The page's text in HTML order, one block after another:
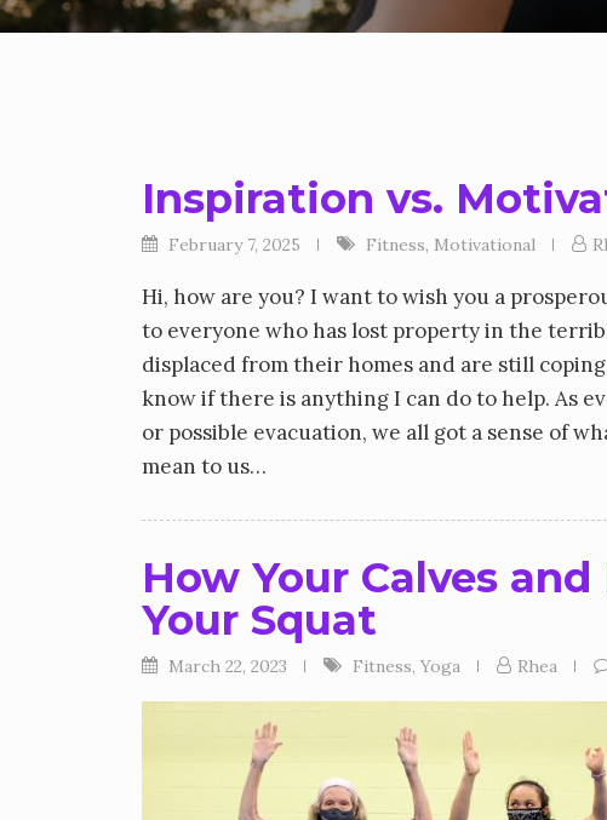
Inspiration vs.
February 7, 2025 Fitness, Motivational
Hi, how are you? I want to wish you a
to everyone who has lost property in the
displaced from their homes and are still
know if there is anything I can do to help. As
or possible evacuation, we all got a sense of
mean to us…
How Your Calves
Your Squat
March 22, 2023 Fitness, Yoga Rhea